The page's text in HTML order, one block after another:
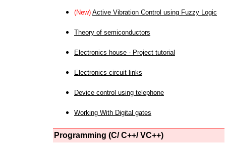
(New) Active Vibration Control using Fuzzy Logic
Theory of semiconductors
Electronics house - Project tutorial
Electronics circuit links
Device control using telephone
Working With Digital gates
Programming (C/ C++/ VC++)